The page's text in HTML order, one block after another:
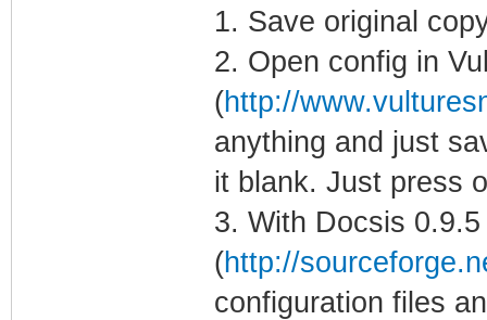
1. Save original
2. Open config in
(http://
anything and just
it blank. Just press
3. With Docsis 0.9.5
(http://
configuration files